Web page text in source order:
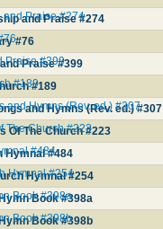
and Praise #274
and Praise #274
#76
Praise #399
Praise #399
#189
#189
and Hymns (Rev. ed.) #307
and Hymns (Rev. ed.) #307
Of The Church #223
The Church #223
Hymnal #484
#484
Hymnal #254
Hymnal #254
Book #398a
Book #398a
Book #398b
Book #398b